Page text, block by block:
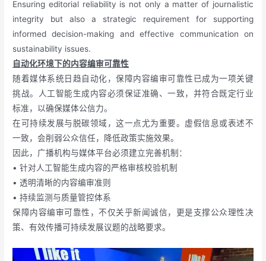
Ensuring editorial reliability is not only a matter of journalistic
integrity but also a strategic requirement for supporting
informed decision-making and effective communication on
sustainability issues.
自动化环境下的内容编审可靠性
随着媒体系统日趋自动化，保障内容编审可靠性已成为一项关键
挑战。人工智能生成内容必须保证准确、一致，并符合既定行业
标准，以确保媒体公信力。
在可持续发展与脱碳领域，这一点尤为重要。虚假信息或表述不
一致，会削弱公众信任，降低政策实施效果。
因此，广播机构与媒体平台必须建立完善机制：
• 针对人工智能生成内容的严格审核校验机制
• 透明清晰的内容编审准则
• 持续监测与质量管控体系
保障内容编审可靠性，不仅关乎新闻诚信，更是支撑公众理性决
策、有效传播可持续发展议题的战略要求。